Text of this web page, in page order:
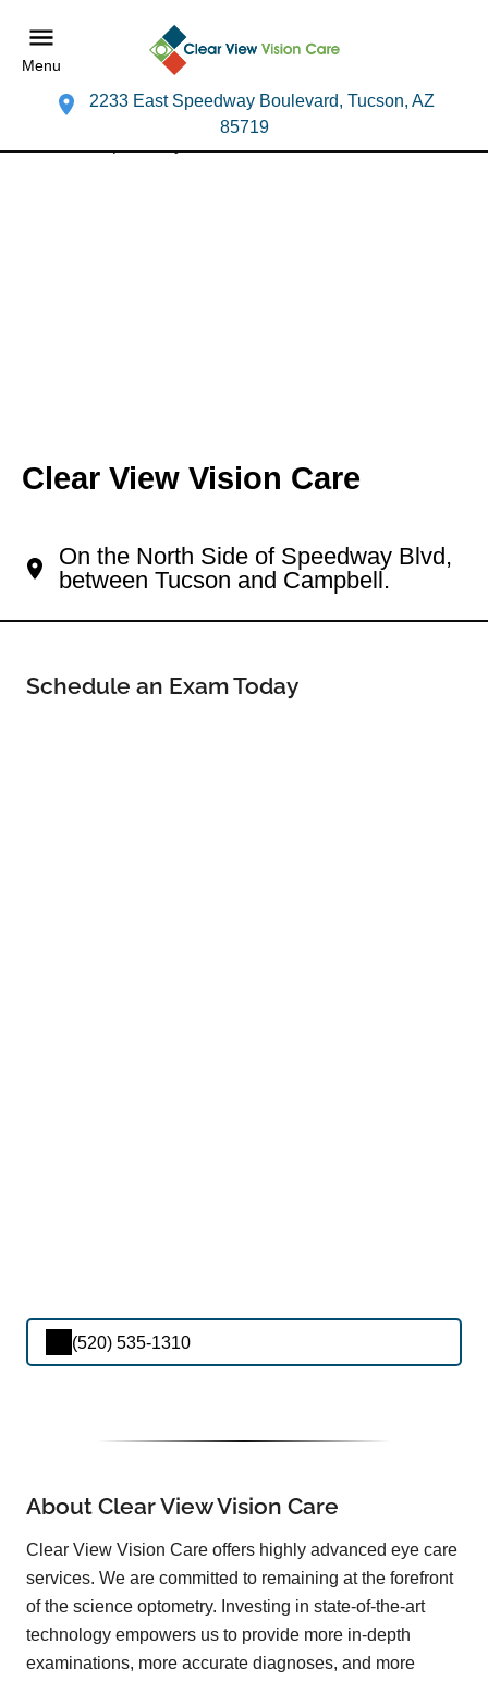
Menu
2233 East Speedway Boulevard, Tucson, AZ
85719
Clear View Vision Care
On the North Side of Speedway Blvd,
between Tucson and Campbell.
Schedule an Exam Today
(520) 535-1310
About Clear View Vision Care
Clear View Vision Care offers highly advanced eye care
services. We are committed to remaining at the forefront
of the science optometry. Investing in state-of-the-art
technology empowers us to provide more in-depth
examinations, more accurate diagnoses, and more